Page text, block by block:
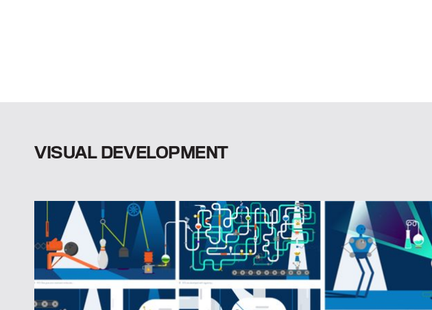
VISUAL DEVELOPMENT